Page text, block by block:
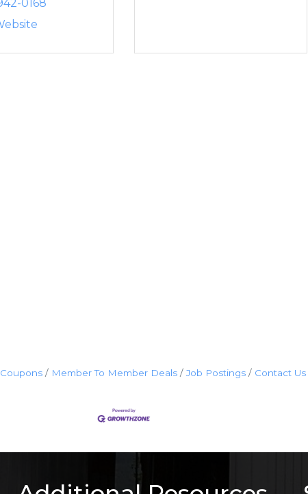
0168
Coupons Member To Member Deals Job Postings Contact Us